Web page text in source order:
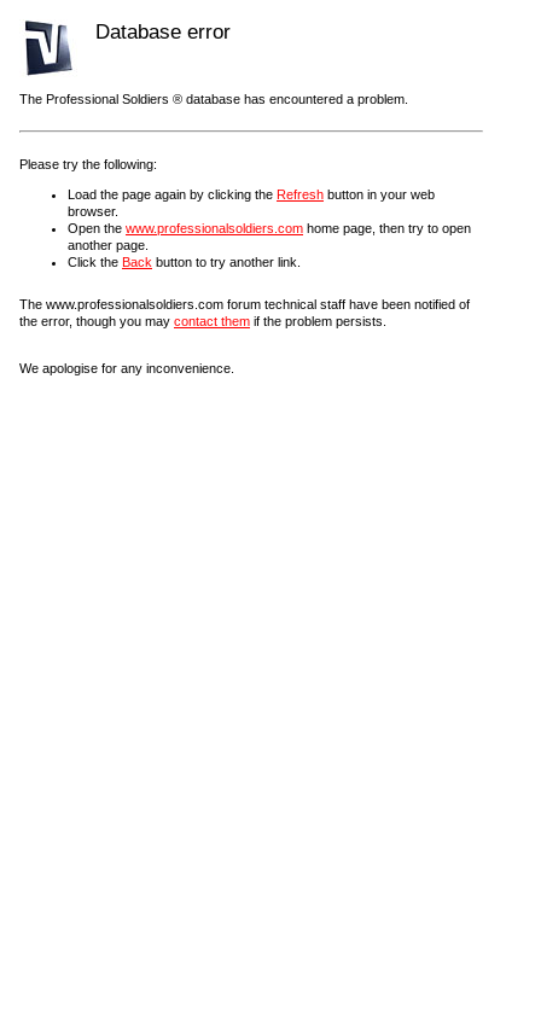
Database error
The Professional Soldiers ® database has encountered a problem.
Please try the following:
Load the page again by clicking the Refresh button in your web
browser.
Open the www.professionalsoldiers.com home page, then try to open
another page.
Click the Back button to try another link.
The www.professionalsoldiers.com forum technical staff have been notified of
the error, though you may contact them if the problem persists.
We apologise for any inconvenience.